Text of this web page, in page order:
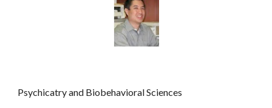
Psychicatry and Biobehavioral Sciences